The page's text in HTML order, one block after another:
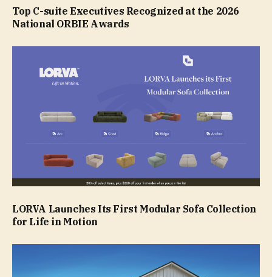
Top C-suite Executives Recognized at the 2026
National ORBIE Awards
LORVA Launches Its First Modular Sofa Collection
for Life in Motion